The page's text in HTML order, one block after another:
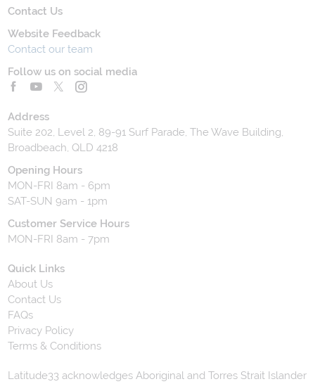
Contact Us
Website Feedback
Contact our team
Follow us on social media
Address
Suite 202, Level 2, 89-91 Surf Parade, The Wave Building,
Broadbeach, QLD 4218
Opening Hours
MON-FRI 8am - 6pm
SAT-SUN 9am - 1pm
Customer Service Hours
MON-FRI 8am - 7pm
Quick Links
About Us
Contact Us
FAQs
Privacy Policy
Terms & Conditions
Latitude33 acknowledges Aboriginal and Torres Strait Islander